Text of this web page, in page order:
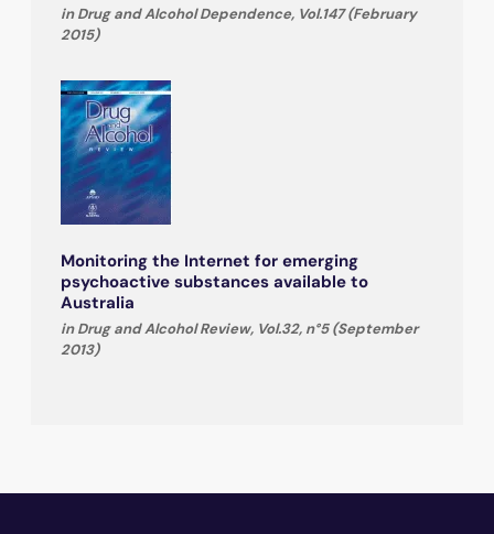
in Drug and Alcohol Dependence, Vol.147 (February
2015)
Monitoring the Internet for emerging
psychoactive substances available to
Australia
in Drug and Alcohol Review, Vol.32, n°5 (September
2013)